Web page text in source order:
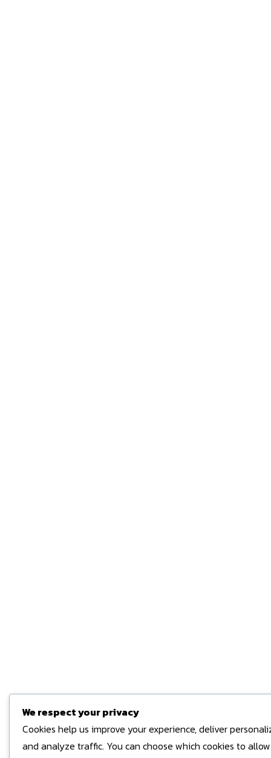
We respect your privacy
Cookies help us improve your experience, deliver
and analyze traffic. You can choose which cookies to